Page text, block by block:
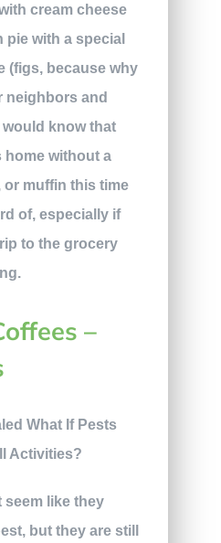
cream cheese
pie with a special
(figs, because why
neighbors and
know that
home without a
or muffin this time
of, especially if
to the grocery
–
like they
but they are still